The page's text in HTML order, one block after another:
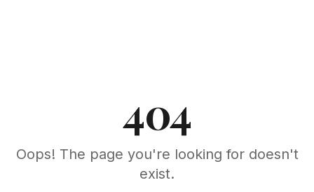
404
Oops! The page you're looking for doesn't
exist.